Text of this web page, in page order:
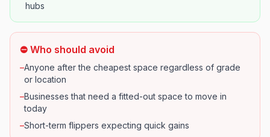
hubs
⛔ Who should avoid
–Anyone after the cheapest space regardless of grade
or location
–Businesses that need a fitted-out space to move in
today
–Short-term flippers expecting quick gains